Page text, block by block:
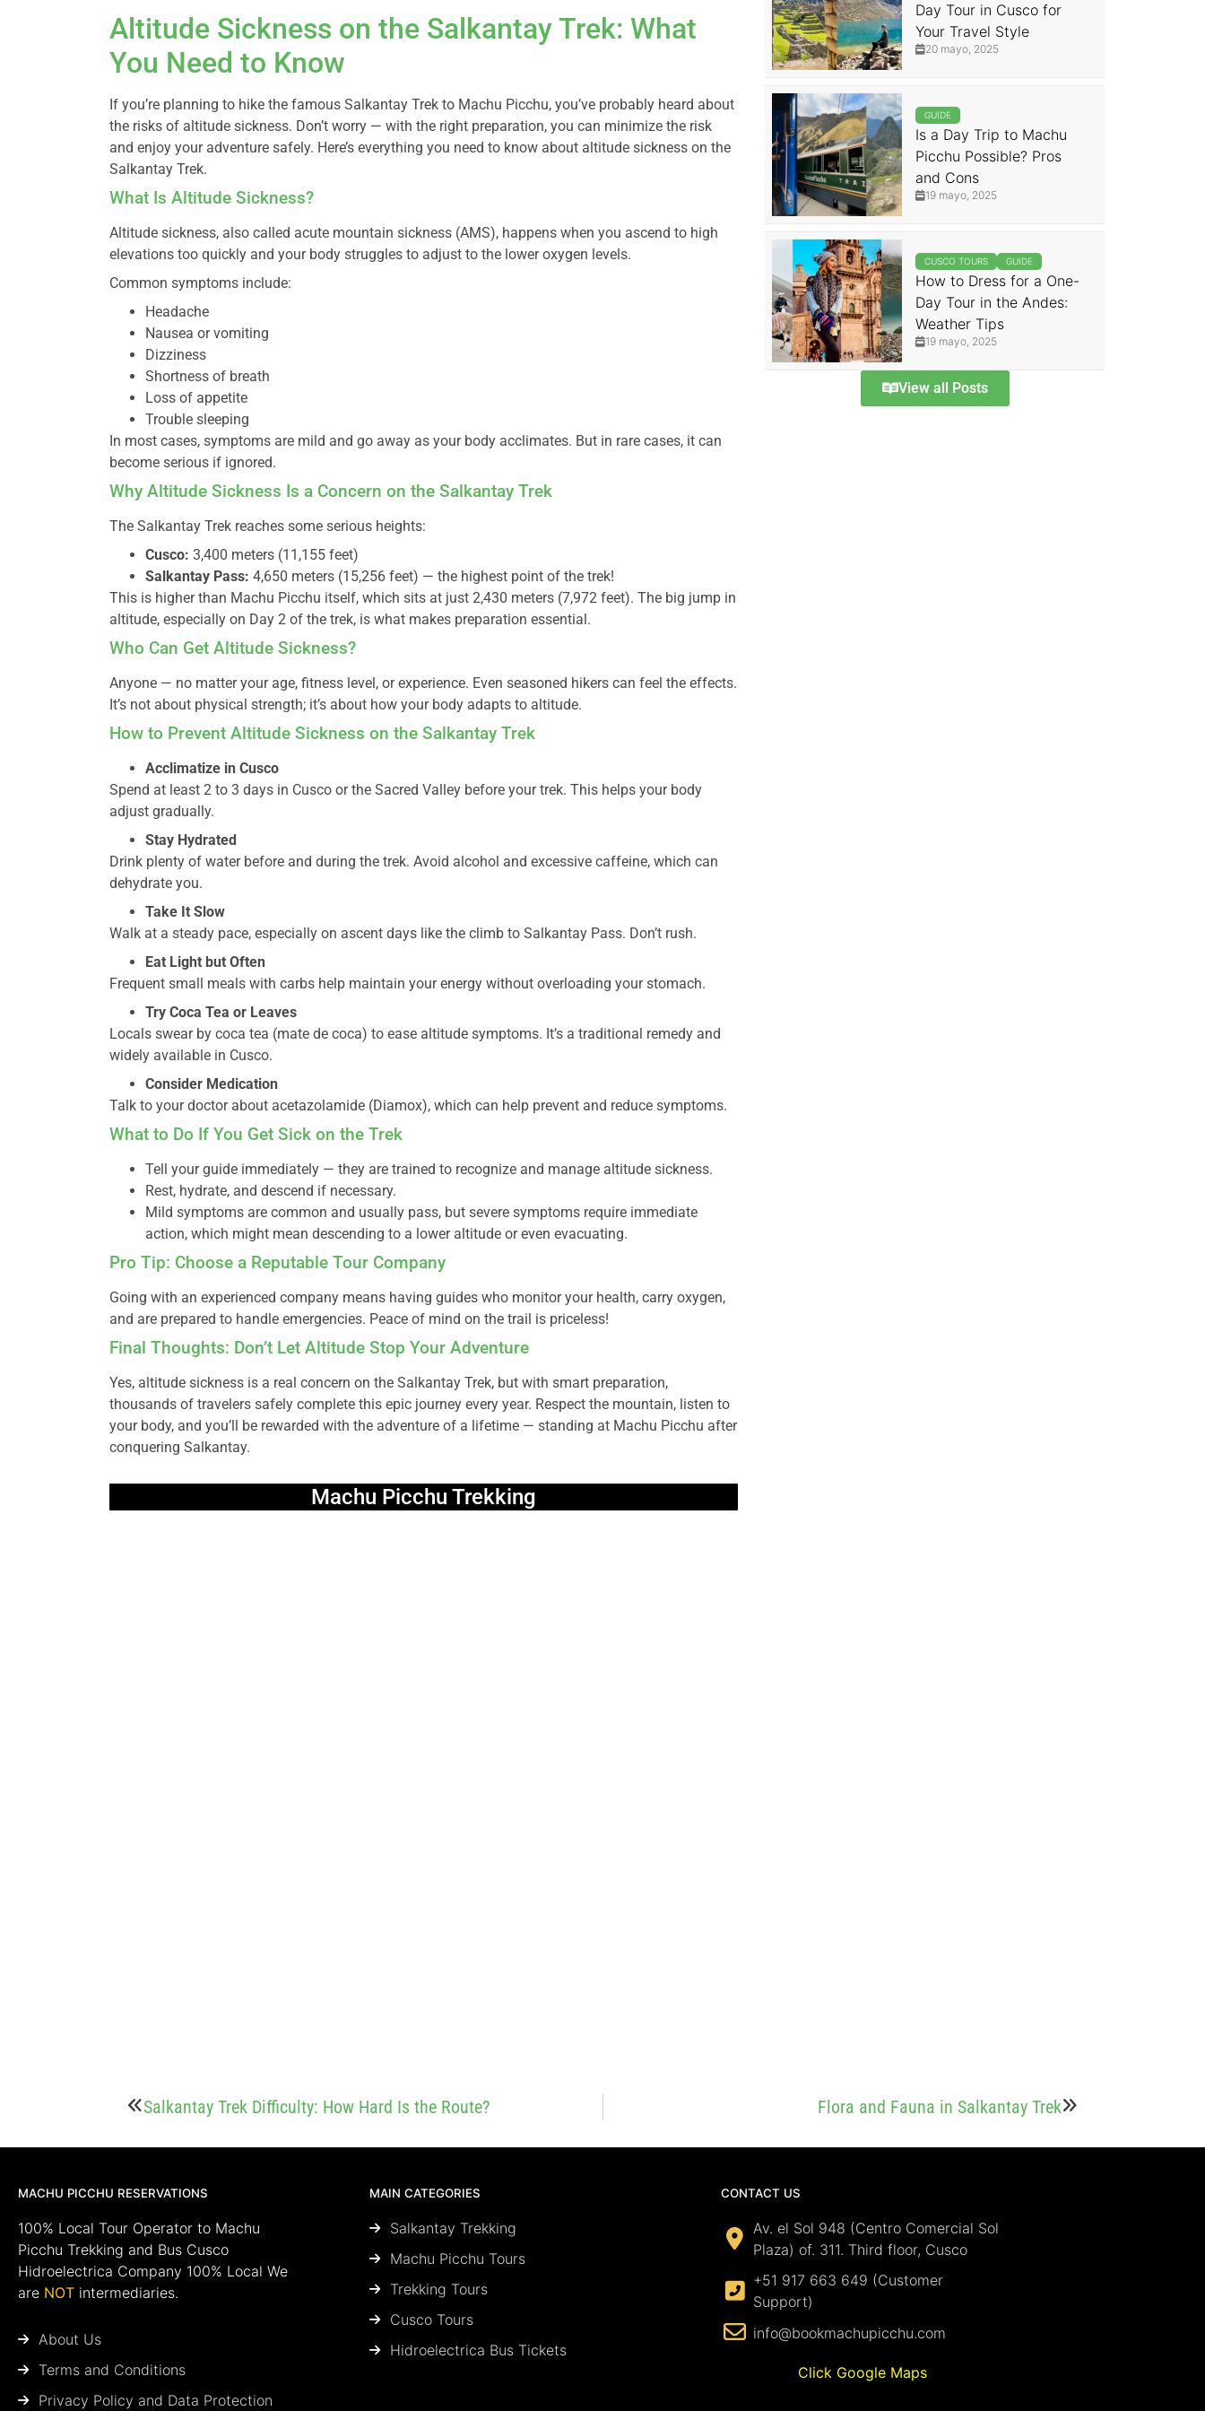
Altitude Sickness on the Salkantay Trek: What
You Need to Know
If you’re planning to hike the famous Salkantay Trek to Machu Picchu, you’ve probably heard about
the risks of altitude sickness. Don’t worry — with the right preparation, you can minimize the risk
and enjoy your adventure safely. Here’s everything you need to know about altitude sickness on the
Salkantay Trek.
What Is Altitude Sickness?
Altitude sickness, also called acute mountain sickness (AMS), happens when you ascend to high
elevations too quickly and your body struggles to adjust to the lower oxygen levels.
Common symptoms include:
Headache
Nausea or vomiting
Dizziness
Shortness of breath
Loss of appetite
Trouble sleeping
In most cases, symptoms are mild and go away as your body acclimates. But in rare cases, it can
become serious if ignored.
Why Altitude Sickness Is a Concern on the Salkantay Trek
The Salkantay Trek reaches some serious heights:
Cusco: 3,400 meters (11,155 feet)
Salkantay Pass: 4,650 meters (15,256 feet) — the highest point of the trek!
This is higher than Machu Picchu itself, which sits at just 2,430 meters (7,972 feet). The big jump in
altitude, especially on Day 2 of the trek, is what makes preparation essential.
Who Can Get Altitude Sickness?
Anyone — no matter your age, fitness level, or experience. Even seasoned hikers can feel the effects.
It’s not about physical strength; it’s about how your body adapts to altitude.
How to Prevent Altitude Sickness on the Salkantay Trek
Acclimatize in Cusco
Spend at least 2 to 3 days in Cusco or the Sacred Valley before your trek. This helps your body
adjust gradually.
Stay Hydrated
Drink plenty of water before and during the trek. Avoid alcohol and excessive caffeine, which can
dehydrate you.
Take It Slow
Walk at a steady pace, especially on ascent days like the climb to Salkantay Pass. Don’t rush.
Eat Light but Often
Frequent small meals with carbs help maintain your energy without overloading your stomach.
Try Coca Tea or Leaves
Locals swear by coca tea (mate de coca) to ease altitude symptoms. It’s a traditional remedy and
widely available in Cusco.
Consider Medication
Talk to your doctor about acetazolamide (Diamox), which can help prevent and reduce symptoms.
What to Do If You Get Sick on the Trek
Tell your guide immediately — they are trained to recognize and manage altitude sickness.
Rest, hydrate, and descend if necessary.
Mild symptoms are common and usually pass, but severe symptoms require immediate
action, which might mean descending to a lower altitude or even evacuating.
Pro Tip: Choose a Reputable Tour Company
Going with an experienced company means having guides who monitor your health, carry oxygen,
and are prepared to handle emergencies. Peace of mind on the trail is priceless!
Final Thoughts: Don’t Let Altitude Stop Your Adventure
Yes, altitude sickness is a real concern on the Salkantay Trek, but with smart preparation,
thousands of travelers safely complete this epic journey every year. Respect the mountain, listen to
your body, and you’ll be rewarded with the adventure of a lifetime — standing at Machu Picchu after
conquering Salkantay.
Machu Picchu Trekking
Day Tour in Cusco for
Your Travel Style
20 mayo, 2025
GUIDE
Is a Day Trip to Machu
Picchu Possible? Pros
and Cons
19 mayo, 2025
CUSCO TOURS GUIDE
How to Dress for a One-
Day Tour in the Andes:
Weather Tips
19 mayo, 2025
View all Posts
Salkantay Trek Difficulty: How Hard Is the Route? Flora and Fauna in Salkantay Trek
MACHU PICCHU RESERVATIONS
100% Local Tour Operator to Machu
Picchu Trekking and Bus Cusco
Hidroelectrica Company 100% Local We
are NOT intermediaries.
About Us
Terms and Conditions
Privacy Policy and Data Protection
MAIN CATEGORIES
Salkantay Trekking
Machu Picchu Tours
Trekking Tours
Cusco Tours
Hidroelectrica Bus Tickets
CONTACT US
Av. el Sol 948 (Centro Comercial Sol
Plaza) of. 311. Third floor, Cusco
+51 917 663 649 (Customer
Support)
info@bookmachupicchu.com
Click Google Maps